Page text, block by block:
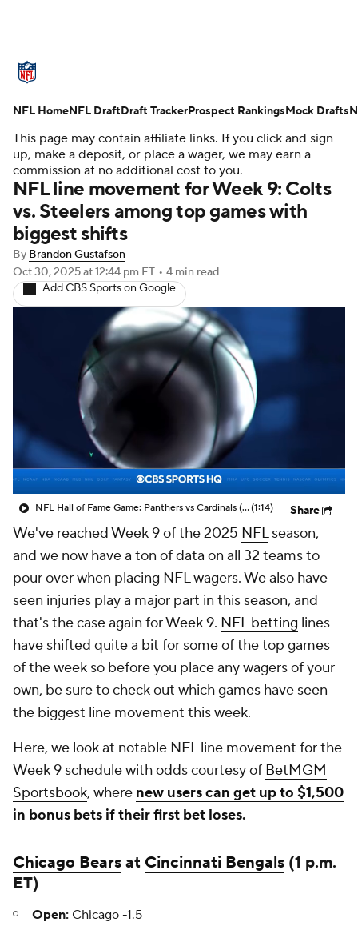
Standings Odds Props Teams
Stats Power Rankings Video
NFL Draft Super Bowl Players
Injuries Transactions
Fantasy Paramount + NFL Shop
This page may contain affiliate links. If you click and sign
up, make a deposit, or place a wager, we may earn a
commission at no additional cost to you.
NFL line movement for Week 9: Colts
vs. Steelers among top games with
biggest shifts
By Brandon Gustafson
Oct 30, 2025at 12:44 pm ET • 4 min read
Add CBS Sports on Google
NFL Hall of Fame Game: Panthers vs Cardinals (8/6)(1:14) Share
We've reached Week 9 of the 2025 NFLseason,
and we now have a ton of data on all 32 teams to
pour over when placing NFL wagers. We also have
seen injuries play a major part in this season, and
that's the case again for Week 9. NFL betting lines
have shifted quite a bit for some of the top games
of the week so before you place any wagers of your
own, be sure to check out which games have seen
the biggest line movement this week.
Here, we look at notable NFL line movement for the
Week 9 schedule with odds courtesy of BetMGM
Sportsbook, where new users can get up to $1,500
in bonus bets if their first bet loses.
Chicago Bearsat Cincinnati Bengals (1 p.m.
ET)
Open: Chicago -1.5
NFL HomeNFL DraftDraft TrackerProspect RankingsMock Drafts